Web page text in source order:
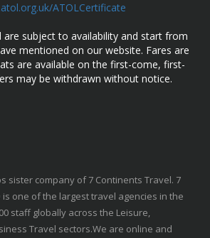
ATOLCertificate
are subject to availability and start from
mentioned on our website. Fares are
are available on the first-come, first-
may be withdrawn without notice.
sister company of 7 Continents Travel. 7
is one of the largest travel agencies in the
staff globally across the Leisure,
Travel sectors.We are online and